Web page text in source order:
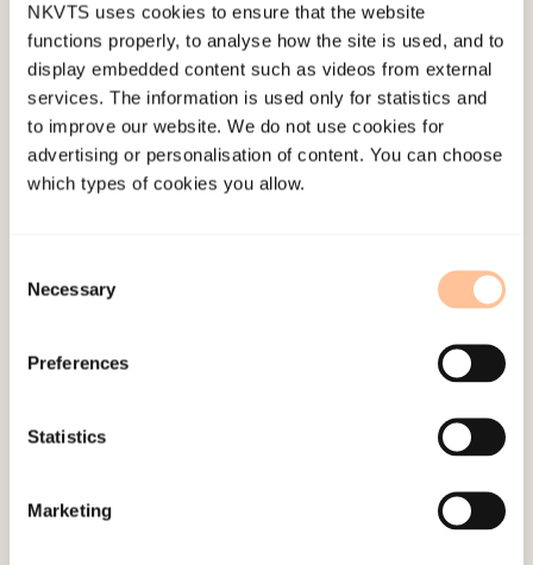
NKVTS uses cookies to ensure that the website
functions properly, to analyse how the site is used, and to
display embedded content such as videos from external
services. The information is used only for statistics and
to improve our website. We do not use cookies for
advertising or personalisation of content. You can choose
which types of cookies you allow.
Selection
Necessary
Preferences
Statistics
Marketing
About NKVTS
Contact us
Mailing address
NO-0409 Oslo